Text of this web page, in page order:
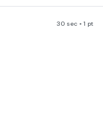
30 sec • 1 pt